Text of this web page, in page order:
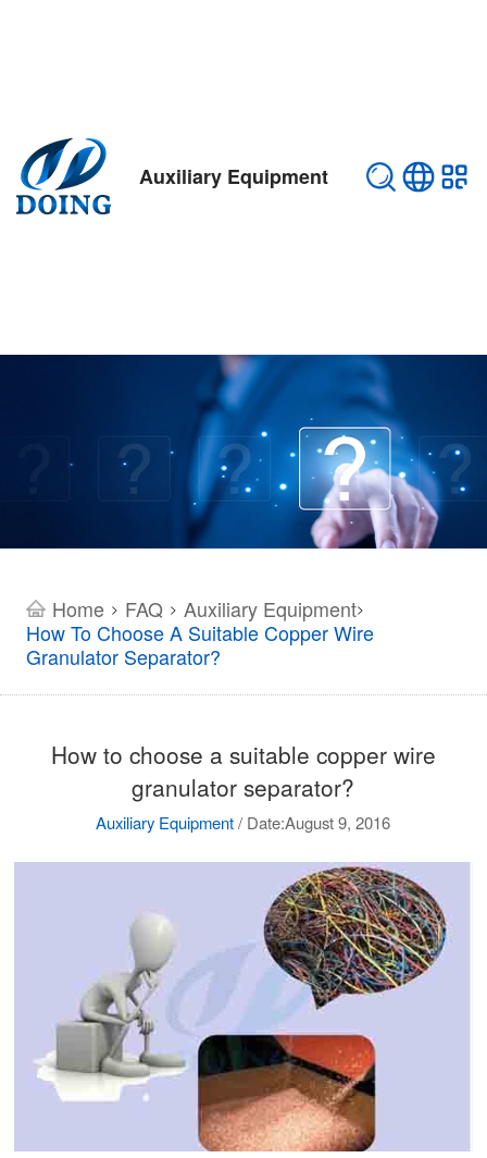
Auxiliary Equipment
Home > FAQ> Auxiliary Equipment>
How To Choose A Suitable Copper Wire
Granulator Separator?
How to choose a suitable copper wire
granulator separator?
Auxiliary Equipment / Date:August 9, 2016